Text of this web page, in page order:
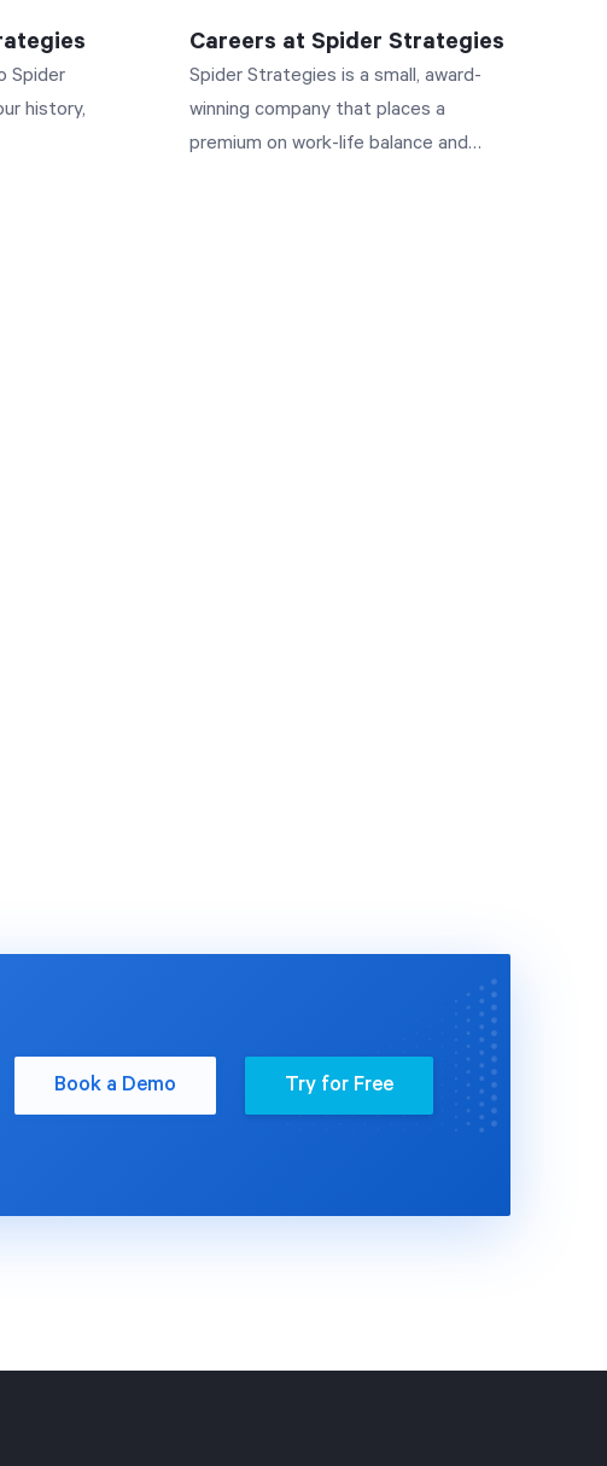
Spider
history,
Careers at Spider Strategies
Spider Strategies is a small, award-
winning company that places a
premium on work-life balance and
Book a Demo Try for Free